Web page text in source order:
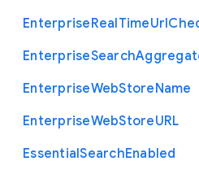
EnterpriseRealTimeUrl
EnterpriseSearch
EnterpriseWebStoreName
EnterpriseWebStoreURL
EssentialSearchEnabled